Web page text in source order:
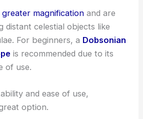
greater magnification and are
distant celestial objects like
For beginners, a Dobsonian
is recommended due to its
of use.
and ease of use,
option.